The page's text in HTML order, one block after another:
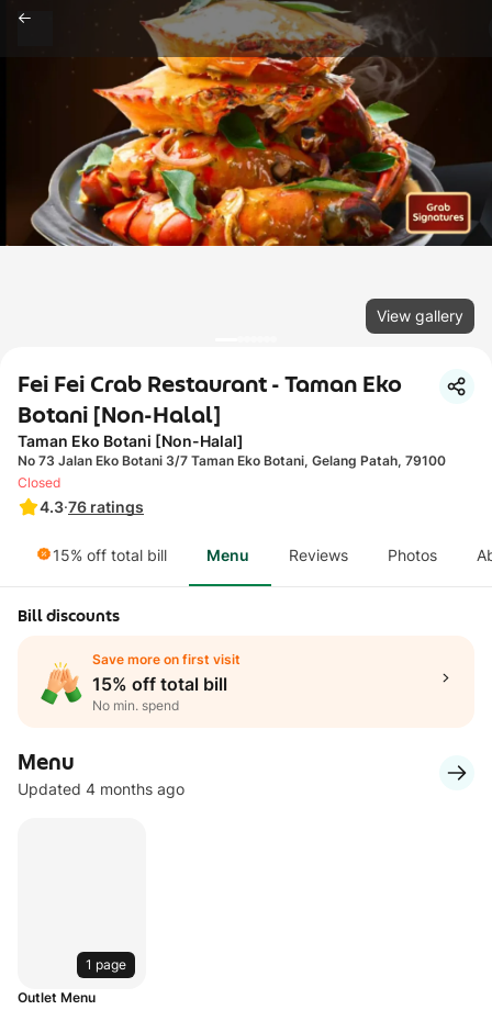
View gallery
Fei Fei Crab Restaurant - Taman Eko
Botani [Non-Halal]
Taman Eko Botani [Non-Halal]
No 73 Jalan Eko Botani 3/7 Taman Eko Botani, Gelang Patah, 79100
4.3·76 ratings
Closed
15% off total bill Menu Reviews Photos
Bill discounts
Save more on first visit
15% off total bill
No min. spend
Menu
Updated 4 months ago
1 page
Outlet Menu